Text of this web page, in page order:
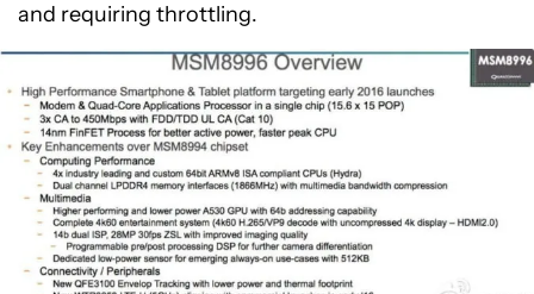
and requiring throttling.